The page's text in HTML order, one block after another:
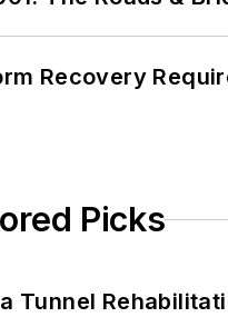
Recovery
Picks
Tunnel